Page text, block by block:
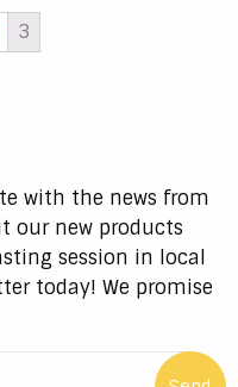
3
with the news from
our new products
session in local
today! We promise